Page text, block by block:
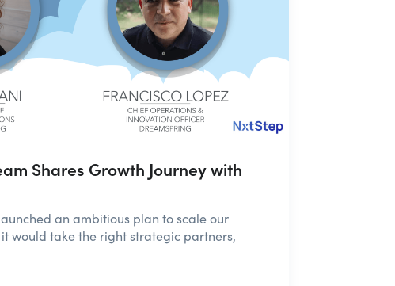
Shares Growth Journey with
an ambitious plan to scale our
would take the right strategic partners,